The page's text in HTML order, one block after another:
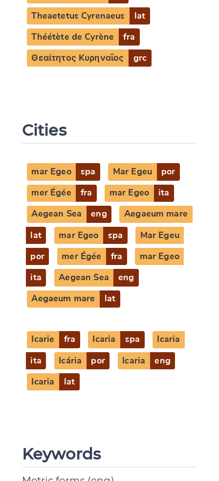
Theaetetus Cyrenaeus lat
Théétète de Cyrène fra
Θεαίτητος Κυρηναῖος grc
Cities
mar Egeo spa Mar Egeu por
mer Égée fra mar Egeo ita
Aegean Sea eng Aegaeum mare
lat mar Egeo spa Mar Egeu
por mer Égée fra mar Egeo
ita Aegean Sea eng
Aegaeum mare lat
Icarie fra Icaria spa Icaria
ita Icária por Icaria eng
Icaria lat
Keywords